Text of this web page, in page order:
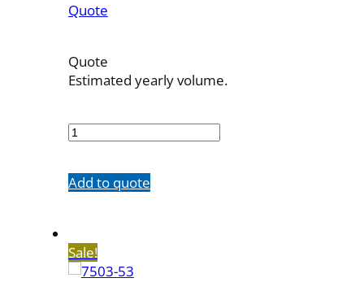
Quote
Quote
Estimated yearly volume.
43
Add to quote
Sale!